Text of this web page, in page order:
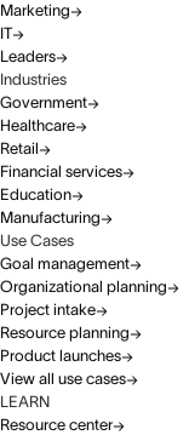
Marketing
IT
Leaders
Industries
Government
Healthcare
Retail
Financial services
Education
Manufacturing
Use Cases
Goal management
Organizational planning
Project intake
Resource planning
Product launches
View all use cases
LEARN
Resource center